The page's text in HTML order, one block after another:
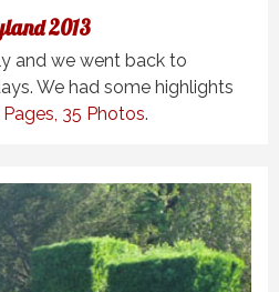
2013
and we went back to
We had some highlights
Pages, 35 Photos.